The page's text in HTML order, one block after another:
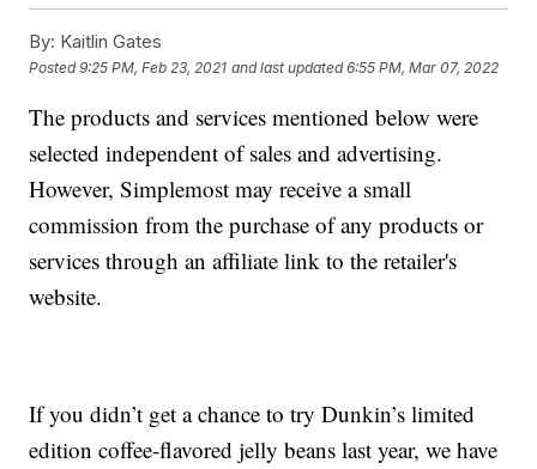
By: Kaitlin Gates
Posted9:25 PM, Feb 23, 2021 and last updated 6:55 PM, Mar 07, 2022
The products and services mentioned below were
selected independent of sales and advertising.
However, Simplemost may receive a small
commission from the purchase of any products or
services through an affiliate link to the retailer's
website.
If you didn’t get a chance to try Dunkin’s limited
edition coffee-flavored jelly beans last year, we have